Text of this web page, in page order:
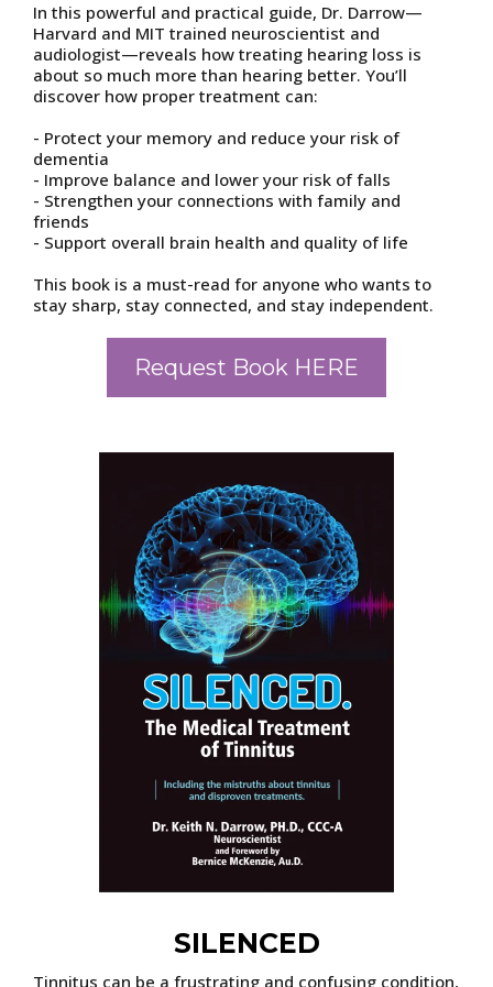
In this powerful and practical guide, Dr. Darrow—
Harvard and MIT trained neuroscientist and
audiologist—reveals how treating hearing loss is
about so much more than hearing better. You’ll
discover how proper treatment can:
- Protect your memory and reduce your risk of
dementia
- Improve balance and lower your risk of falls
- Strengthen your connections with family and
friends
- Support overall brain health and quality of life
This book is a must-read for anyone who wants to
stay sharp, stay connected, and stay independent.
Request Book HERE
SILENCED
Tinnitus can be a frustrating and confusing condition,